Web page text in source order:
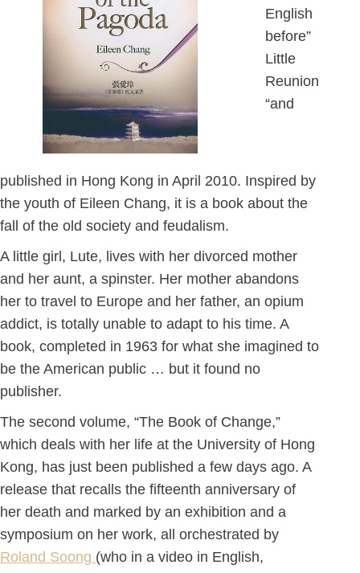
English
before”
Little
Reunion
“and
published in Hong Kong in April 2010. Inspired by
the youth of Eileen Chang, it is a book about the
fall of the old society and feudalism.
A little girl, Lute, lives with her divorced mother
and her aunt, a spinster. Her mother abandons
her to travel to Europe and her father, an opium
addict, is totally unable to adapt to his time. A
book, completed in 1963 for what she imagined to
be the American public … but it found no
publisher.
The second volume, “The Book of Change,”
which deals with her life at the University of Hong
Kong, has just been published a few days ago. A
release that recalls the fifteenth anniversary of
her death and marked by an exhibition and a
symposium on her work, all orchestrated by
Roland Soong (who in a video in English,